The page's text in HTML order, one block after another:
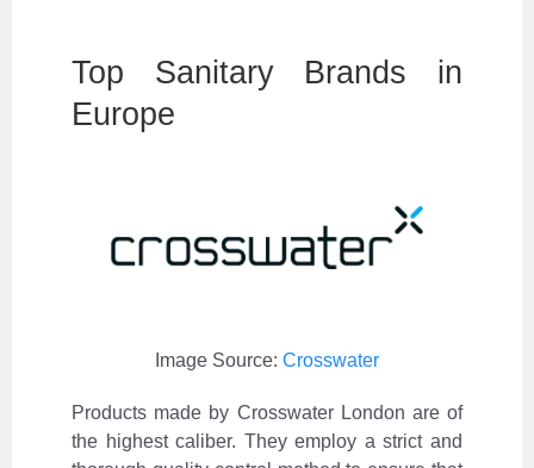
Top Sanitary Brands in
Europe
Image Source: Crosswater
Products made by Crosswater London are of
the highest caliber. They employ a strict and